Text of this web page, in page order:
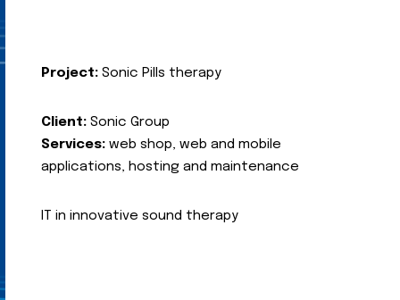
Project: Sonic Pills therapy
Client: Sonic Group
Services: web shop, web and mobile
applications, hosting and maintenance
IT in innovative sound therapy